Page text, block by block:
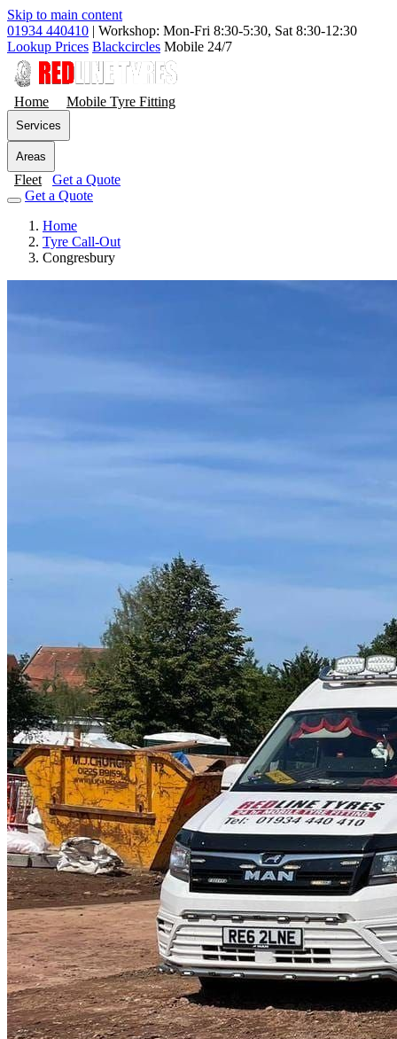
Skip to main content
01934 440410 | Workshop: Mon-Fri 8:30-5:30, Sat 8:30-12:30
Lookup Prices Blackcircles Mobile 24/7
Home Mobile Tyre Fitting
Services
Areas
Fleet
Get a Quote
Get a Quote
Home
Tyre Call-Out
Congresbury